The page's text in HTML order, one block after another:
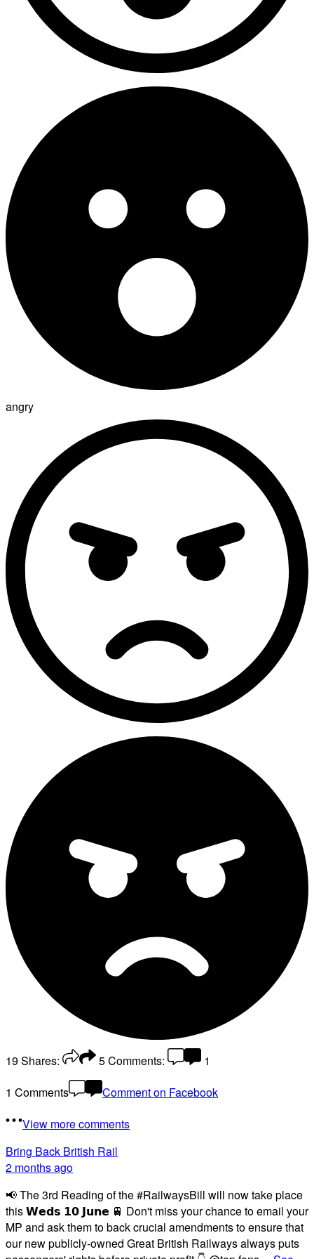
angry
19Shares: 5Comments:
1
1 Comments
Comment on Facebook
View more comments
Bring Back British Rail
2 months ago
📢 The 3rd Reading of the #RailwaysBill will now take place
this 𝗪𝗲𝗱𝘀 𝟭𝟬 𝗝𝘂𝗻𝗲 🚆 Don't miss your chance to email your
MP and ask them to back crucial amendments to ensure that
our new publicly-owned Great British Railways always puts